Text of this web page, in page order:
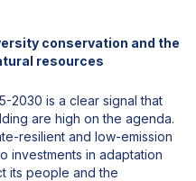
conservation and the
resources
2030 is a clear signal that
are high on the agenda.
resilient and low-emission
investments in adaptation
its people and the